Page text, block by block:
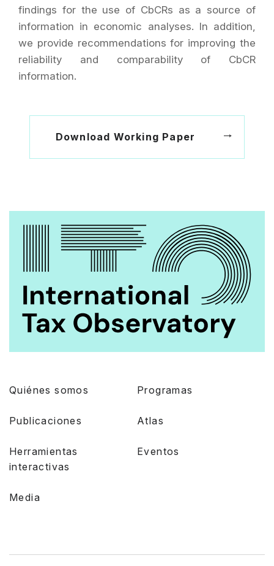
findings for the use of CbCRs as a source of
information in economic analyses. In addition,
we provide recommendations for improving the
reliability and comparability of CbCR
information.
Download Working Paper
Quiénes somos Programas
Publicaciones Atlas
Herramientas
interactivas
Eventos
Media